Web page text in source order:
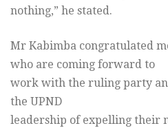
nothing,” he stated.
Mr Kabimba congratulated
who are coming forward to
work with the ruling party
the UPND
leadership of expelling their